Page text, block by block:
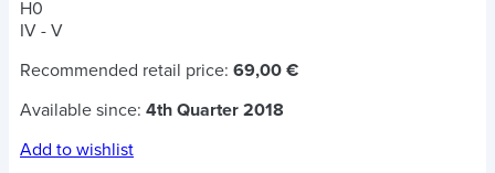
H0
IV - V
Recommended retail price: 69,00 €
Available since: 4th Quarter 2018
Add to wishlist